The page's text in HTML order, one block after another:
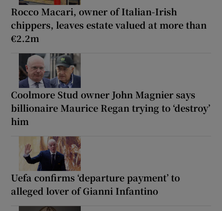
Rocco Macari, owner of Italian-Irish
chippers, leaves estate valued at more than
€2.2m
Coolmore Stud owner John Magnier says
billionaire Maurice Regan trying to ‘destroy’
him
Uefa confirms ‘departure payment’ to
alleged lover of Gianni Infantino